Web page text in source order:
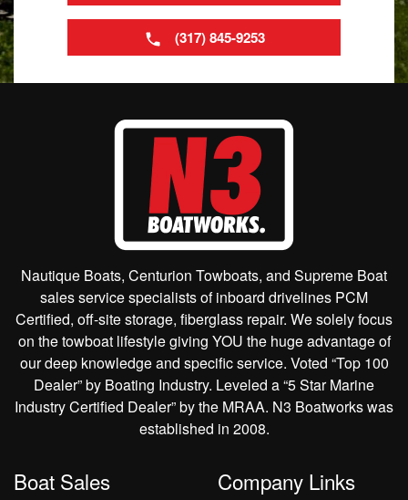
(317) 845-9253
Nautique Boats, Centurion Towboats, and Supreme Boat
sales service specialists of inboard drivelines PCM
Certified, off-site storage, fiberglass repair. We solely focus
on the towboat lifestyle giving YOU the huge advantage of
our deep knowledge and specific service. Voted “Top 100
Dealer” by Boating Industry. Leveled a “5 Star Marine
Industry Certified Dealer” by the MRAA. N3 Boatworks was
established in 2008.
Boat Sales Company Links